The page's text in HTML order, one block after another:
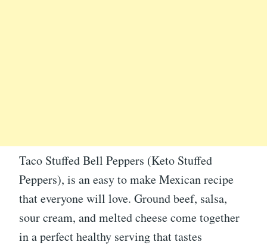
Taco Stuffed Bell Peppers (Keto Stuffed
Peppers), is an easy to make Mexican recipe
that everyone will love. Ground beef, salsa,
sour cream, and melted cheese come together
in a perfect healthy serving that tastes